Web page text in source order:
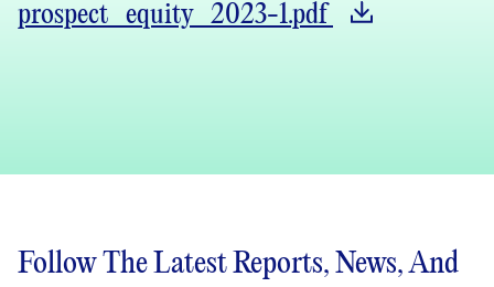
prospect_equity_2023-1.pdf
Follow The Latest Reports, News, And